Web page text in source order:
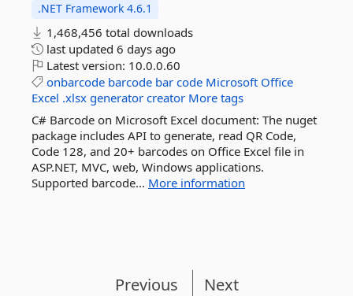
.NET Framework 4.6.1
1,468,456 total downloads
last updated 6 days ago
Latest version: 10.0.0.60
onbarcode barcode bar code Microsoft Office
Excel .xlsx generator creator More tags
C# Barcode on Microsoft Excel document: The nuget
package includes API to generate, read QR Code,
Code 128, and 20+ barcodes on Office Excel file in
ASP.NET, MVC, web, Windows applications.
Supported barcode... More information
Previous Next